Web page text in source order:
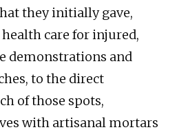
they initially gave,
care for injured,
demonstrations and
to the direct
of those spots,
with artisanal mortars